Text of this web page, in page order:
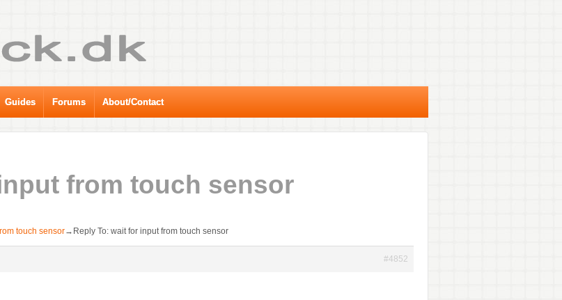
Guides Forums About/Contact
from touch sensor
touch sensor→ Reply To: wait for input from touch sensor
#4852